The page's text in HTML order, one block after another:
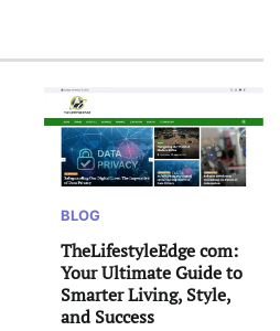
BLOG
TheLifestyleEdge com:
Your Ultimate Guide to
Smarter Living, Style,
and Success